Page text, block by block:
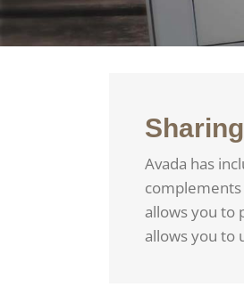
Avada has
complements
allows you to
allows you to